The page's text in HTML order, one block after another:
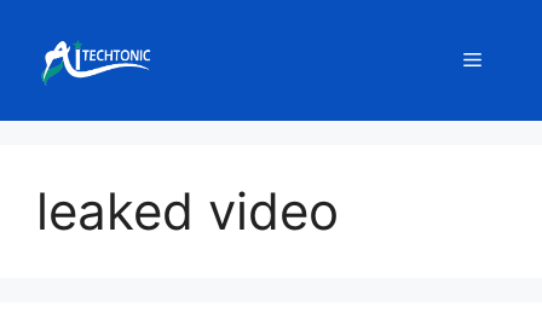
content
Menu
leaked video